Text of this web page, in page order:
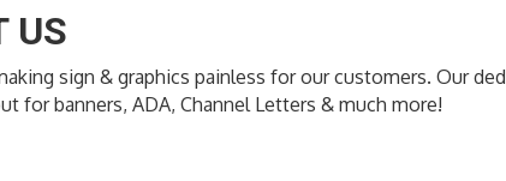
US
sign & graphics painless for our customers. Our
for banners, ADA, Channel Letters & much more!